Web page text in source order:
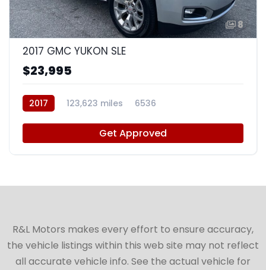
8
2017 GMC YUKON SLE
$23,995
2017 123,623 miles 6536
Get Approved
R&L Motors makes every effort to ensure accuracy,
the vehicle listings within this web site may not reflect
all accurate vehicle info. See the actual vehicle for